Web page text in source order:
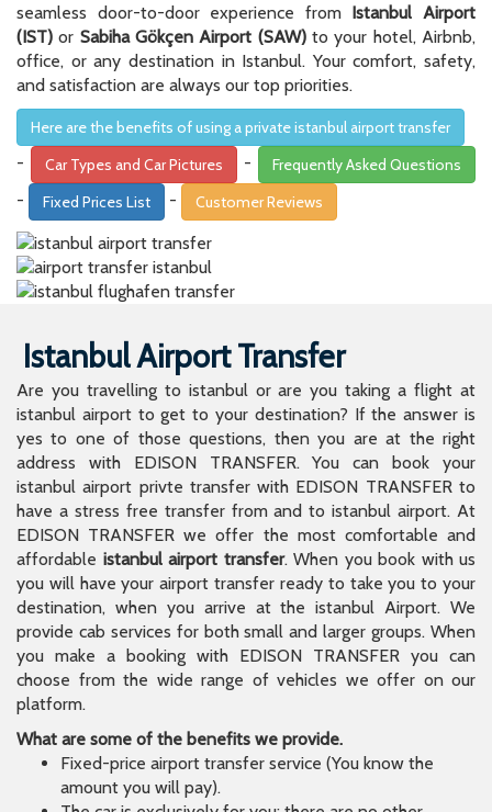
seamless door-to-door experience from Istanbul Airport
(IST) or Sabiha Gökçen Airport (SAW)to your hotel, Airbnb,
office, or any destination in Istanbul. Your comfort, safety,
and satisfaction are always our top priorities.
Here are the benefits of using a private istanbul airport transfer
- Car Types and Car Pictures - Frequently Asked Questions
- Fixed Prices List - Customer Reviews
Istanbul Airport Transfer
Are you travelling to istanbul or are you taking a flight at
istanbul airport to get to your destination? If the answer is
yes to one of those questions, then you are at the right
address with EDISON TRANSFER. You can book your
istanbul airport privte transfer with EDISON TRANSFER to
have a stress free transfer from and to istanbul airport. At
EDISON TRANSFER we offer the most comfortable and
affordable istanbul airport transfer. When you book with us
you will have your airport transfer ready to take you to your
destination, when you arrive at the istanbul Airport. We
provide cab services for both small and larger groups. When
you make a booking with EDISON TRANSFER you can
choose from the wide range of vehicles we offer on our
platform.
What are some of the benefits we provide.
Fixed-price airport transfer service (You know the
amount you will pay).